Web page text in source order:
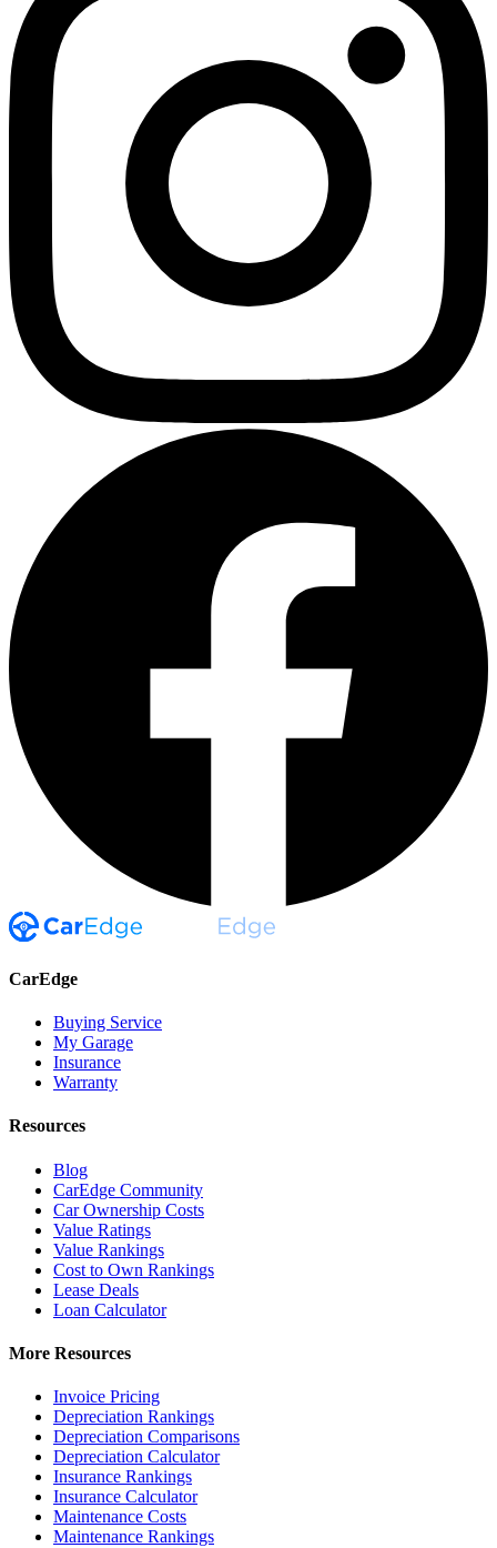
CarEdge
Buying Service
My Garage
Insurance
Warranty
Resources
Blog
CarEdge Community
Car Ownership Costs
Value Ratings
Value Rankings
Cost to Own Rankings
Lease Deals
Loan Calculator
More Resources
Invoice Pricing
Depreciation Rankings
Depreciation Comparisons
Depreciation Calculator
Insurance Rankings
Insurance Calculator
Maintenance Costs
Maintenance Rankings